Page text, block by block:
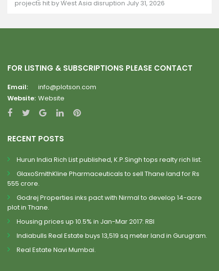
projects hit by West Asia disruption July 31, 2026
FOR LISTING & SUBSCRIPTIONS PLEASE CONTACT
Email:
info@plotson.com
Website: Website
RECENT POSTS
Hurun India Rich List published, K.P.Singh tops realty rich list.
GlaxoSmithKline Pharmaceuticals to sell Thane land for Rs
555 crore.
Godrej Properties inks pact with Nirmal to develop 14-acre
plot in Thane.
Housing prices up 10.5% in Jan-Mar 2017: RBI
Indiabulls Real Estate buys 13,519 sq meter land in Gurugram.
Real Estate Navi Mumbai.